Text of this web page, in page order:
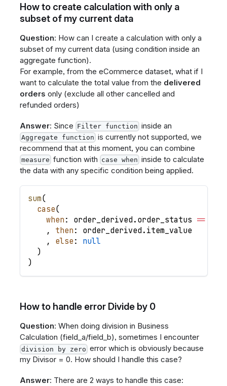
How to create calculation with only a
subset of my current data
Question: How can I create a calculation with only a
subset of my current data (using condition inside an
aggregate function).
For example, from the eCommerce dataset, what if I
want to calculate the total value from the delivered
orders only (exclude all other cancelled and
refunded orders)
Answer: Since Filter function inside an
Aggregate function is currently not supported, we
recommend that at this moment, you can combine
measure function with case when inside to calculate
the data with any specific condition being applied.
sum(
case(
when : order_derived . order_status ==
,
then : order_derived . item_value
,
else : null
)
)
How to handle error Divide by 0
Question: When doing division in Business
Calculation (field_a/field_b), sometimes I encounter
division by zero error which is obviously because
my Divisor = 0. How should I handle this case?
Answer: There are 2 ways to handle this case: